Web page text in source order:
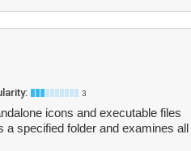
3
icons and executable files
specified folder and examines all